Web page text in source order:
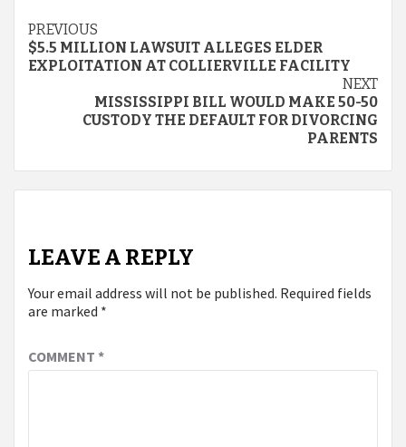
Continue
Reading
PREVIOUS
$5.5 MILLION LAWSUIT ALLEGES ELDER
EXPLOITATION AT COLLIERVILLE FACILITY
NEXT
MISSISSIPPI BILL WOULD MAKE 50-50
CUSTODY THE DEFAULT FOR DIVORCING
PARENTS
LEAVE A REPLY
Your email address will not be published. Required fields
are marked *
COMMENT *